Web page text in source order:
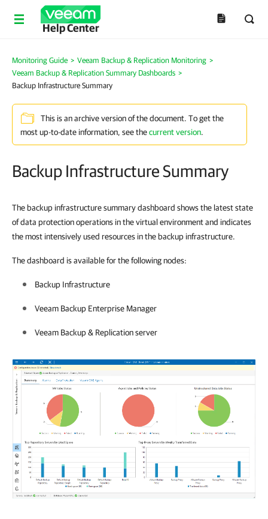
Help Center
Monitoring Guide > Veeam Backup & Replication Monitoring >
Veeam Backup & Replication Summary Dashboards >
Backup Infrastructure Summary
This is an archive version of the document. To get the
most up-to-date information, see thecurrent version.
Backup Infrastructure Summary
The backup infrastructure summary dashboard shows the latest state
of data protection operations in the virtual environment and indicates
the most intensively used resources in the backup infrastructure.
The dashboard is available for the following nodes:
Backup Infrastructure
Veeam Backup Enterprise Manager
Veeam Backup & Replicationserver